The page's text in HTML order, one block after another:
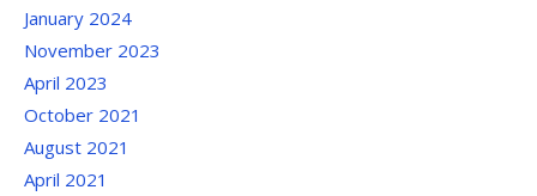
January 2024
November 2023
April 2023
October 2021
August 2021
April 2021